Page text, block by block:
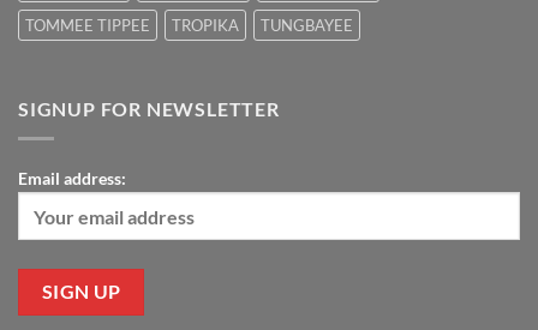
TOMMEE TIPPEE
TROPIKA TUNGBAYEE
SIGNUP FOR NEWSLETTER
Email address: